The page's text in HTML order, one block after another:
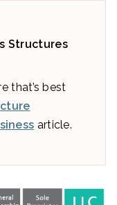
Structures
that’s best
article.